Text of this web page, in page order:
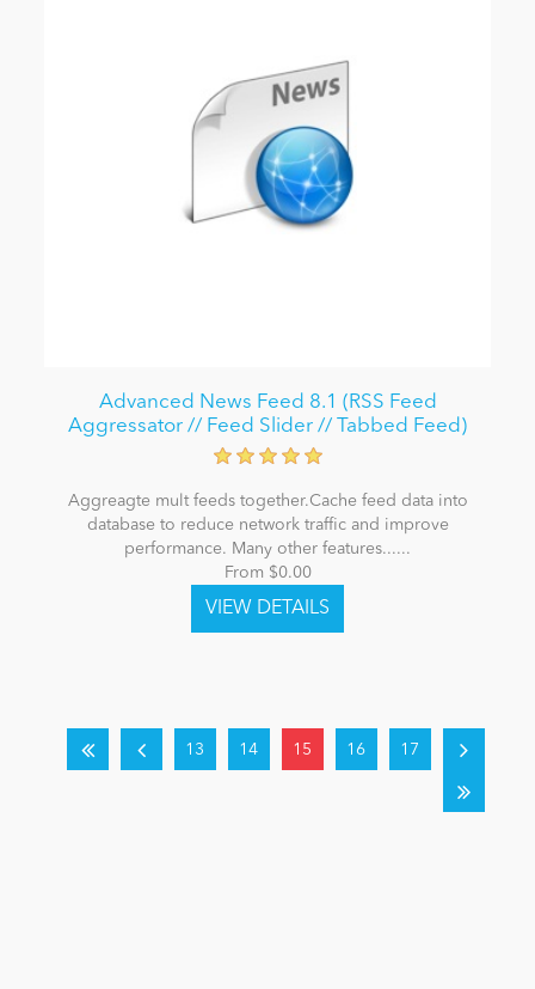
Advanced News Feed 8.1 (RSS Feed
Aggressator // Feed Slider // Tabbed Feed)
Aggreagte mult feeds together.Cache feed data into
database to reduce network traffic and improve
performance. Many other features......
From $0.00
13 14 15 16 17